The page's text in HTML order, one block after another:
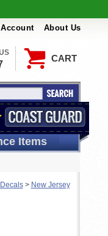
Account About Us
CART
Items
> New Jersey